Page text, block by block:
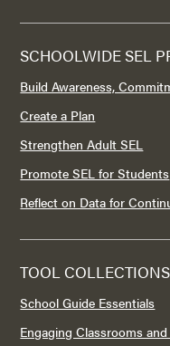
SCHOOLWIDE SEL
Build Awareness,
Create a Plan
Strengthen Adult SEL
Promote SEL for Students
Reflect on Data for
TOOL COLLECTIONS
School Guide Essentials
Engaging Classrooms